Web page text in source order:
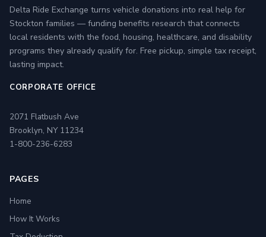
Delta Ride Exchange turns vehicle donations into real help for
Stockton families — funding benefits research that connects
local residents with the food, housing, healthcare, and disability
programs they already qualify for. Free pickup, simple tax receipt,
lasting impact.
CORPORATE OFFICE
2071 Flatbush Ave
Brooklyn, NY 11234
1-800-236-6283
PAGES
Home
How It Works